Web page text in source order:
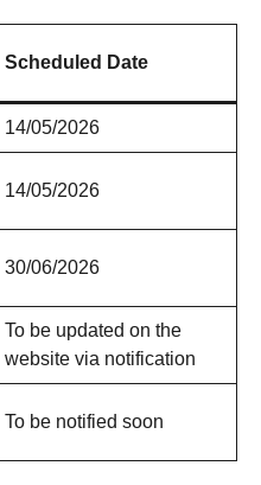
Scheduled Date
14/05/2026
14/05/2026
30/06/2026
To be updated on the
website via notification
To be notified soon